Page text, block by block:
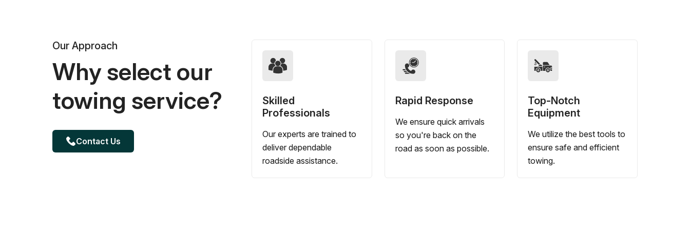
Our Approach
Why select our
towing service?
Contact Us
Skilled
Professionals
Our experts are trained to
deliver dependable
roadside assistance.
Rapid Response
We ensure quick arrivals
so you're back on the
road as soon as possible.
Top-Notch
Equipment
We utilize the best tools to
ensure safe and efficient
towing.